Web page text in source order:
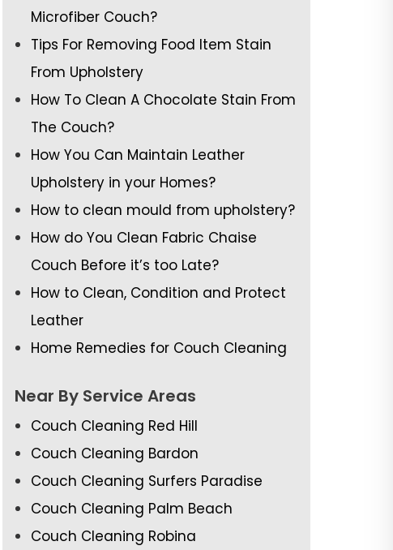
Microfiber Couch?
Tips For Removing Food Item Stain
From Upholstery
How To Clean A Chocolate Stain From
The Couch?
How You Can Maintain Leather
Upholstery in your Homes?
How to clean mould from upholstery?
How do You Clean Fabric Chaise
Couch Before it’s too Late?
How to Clean, Condition and Protect
Leather
Home Remedies for Couch Cleaning
Near By Service Areas
Couch Cleaning Red Hill
Couch Cleaning Bardon
Couch Cleaning Surfers Paradise
Couch Cleaning Palm Beach
Couch Cleaning Robina